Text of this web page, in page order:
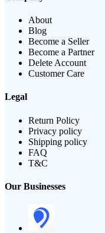
About
Blog
Become a Seller
Become a Partner
Delete Account
Customer Care
Legal
Return Policy
Privacy policy
Shipping policy
FAQ
T&C
Our Businesses